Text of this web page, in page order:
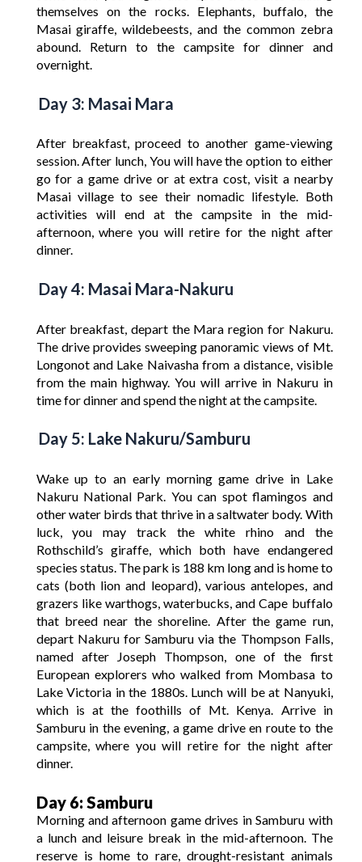
themselves on the rocks. Elephants, buffalo, the
Masai giraffe, wildebeests, and the common zebra
abound. Return to the campsite for dinner and
overnight.
Day 3: Masai Mara
After breakfast, proceed to another game-viewing
session. After lunch, You will have the option to either
go for a game drive or at extra cost, visit a nearby
Masai village to see their nomadic lifestyle. Both
activities will end at the campsite in the mid-
afternoon, where you will retire for the night after
dinner.
Day 4: Masai Mara-Nakuru
After breakfast, depart the Mara region for Nakuru.
The drive provides sweeping panoramic views of Mt.
Longonot and Lake Naivasha from a distance, visible
from the main highway. You will arrive in Nakuru in
time for dinner and spend the night at the campsite.
Day 5: Lake Nakuru/Samburu
Wake up to an early morning game drive in Lake
Nakuru National Park. You can spot flamingos and
other water birds that thrive in a saltwater body. With
luck, you may track the white rhino and the
Rothschild’s giraffe, which both have endangered
species status. The park is 188 km long and is home to
cats (both lion and leopard), various antelopes, and
grazers like warthogs, waterbucks, and Cape buffalo
that breed near the shoreline. After the game run,
depart Nakuru for Samburu via the Thompson Falls,
named after Joseph Thompson, one of the first
European explorers who walked from Mombasa to
Lake Victoria in the 1880s. Lunch will be at Nanyuki,
which is at the foothills of Mt. Kenya. Arrive in
Samburu in the evening, a game drive en route to the
campsite, where you will retire for the night after
dinner.
Day 6: Samburu
Morning and afternoon game drives in Samburu with
a lunch and leisure break in the mid-afternoon. The
reserve is home to rare, drought-resistant animals